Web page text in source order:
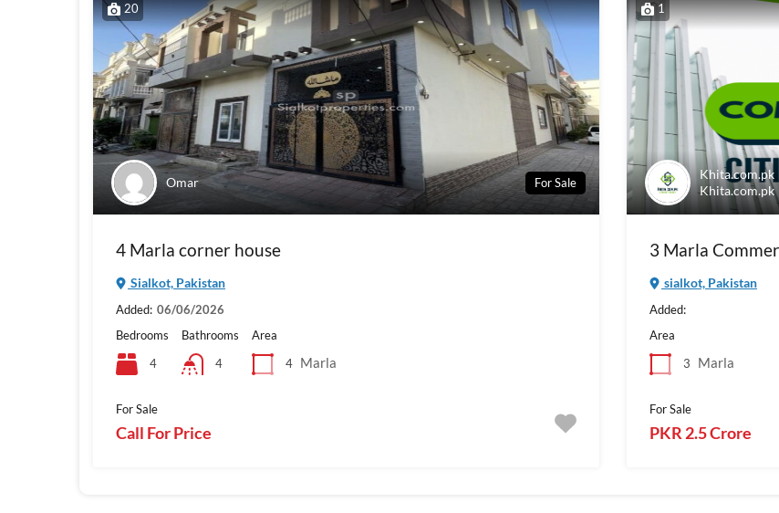
20
Omar For Sale
4 Marla corner house
Sialkot, Pakistan
Added: 06/06/2026
Bedrooms
4
Bathrooms
4
Area
4 Marla
For Sale
Call For Price
1
Khita.com.pk
Khita.com.pk
3 Marla
sialkot, Pakistan
Added:
Area
3
Marla
For Sale
PKR 2.5 Crore